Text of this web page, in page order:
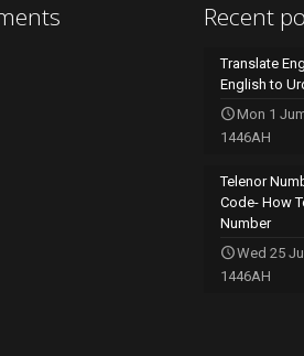
Recent
Translate
English to
Mon 1
1446AH
Telenor
Code- How
Number
Wed 25
1446AH